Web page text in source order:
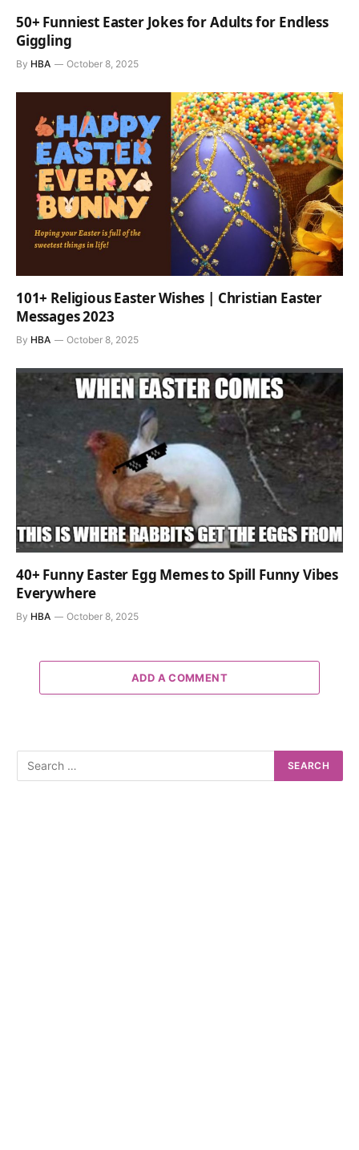
50+ Funniest Easter Jokes for Adults for Endless
Giggling
By HBA October 8, 2025
101+ Religious Easter Wishes | Christian Easter
Messages 2023
By HBA October 8, 2025
40+ Funny Easter Egg Memes to Spill Funny Vibes
Everywhere
By HBA October 8, 2025
ADD A COMMENT